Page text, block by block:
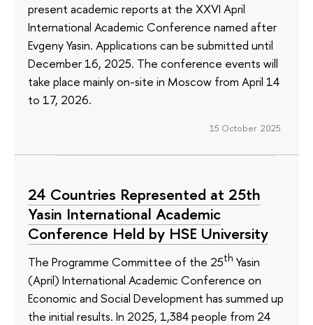
present academic reports at the XXVI April
International Academic Conference named after
Evgeny Yasin. Applications can be submitted until
December 16, 2025. The conference events will
take place mainly on-site in Moscow from April 14
to 17, 2026.
15 October 2025
24 Countries Represented at 25th
Yasin International Academic
Conference Held by HSE University
The Programme Committee of the 25th Yasin
(April) International Academic Conference on
Economic and Social Development has summed up
the initial results. In 2025, 1,384 people from 24